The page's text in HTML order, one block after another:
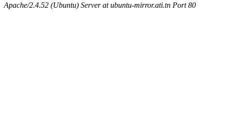
Apache/2.4.52 (Ubuntu) Server at ubuntu-mirror.ati.tn Port 80